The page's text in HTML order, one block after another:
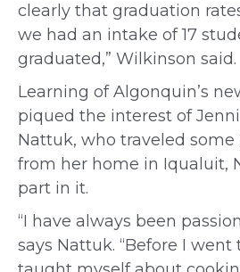
clearly that graduation
we had an intake of 17
graduated,” Wilkinson said.
Learning of Algonquin’s
piqued the interest of
Nattuk, who traveled
from her home in Iqualuit,
part in it.
“I have always been
says Nattuk. “Before I went